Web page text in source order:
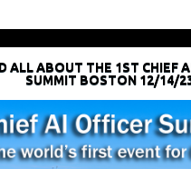
ALL ABOUT THE 1ST CHIEF
SUMMIT BOSTON 12/14/